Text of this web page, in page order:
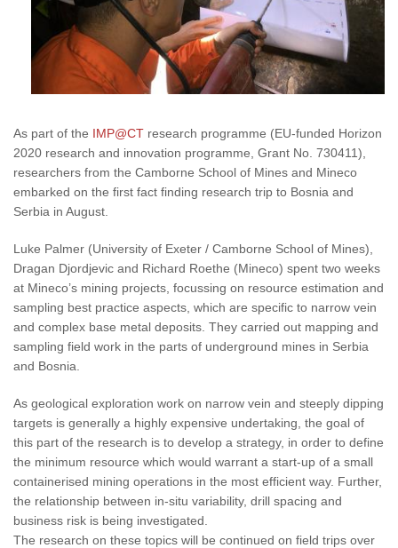
As part of the IMP@CT research programme (EU-funded Horizon
2020 research and innovation programme, Grant No. 730411),
researchers from the Camborne School of Mines and Mineco
embarked on the first fact finding research trip to Bosnia and
Serbia in August.
Luke Palmer (University of Exeter / Camborne School of Mines),
Dragan Djordjevic and Richard Roethe (Mineco) spent two weeks
at Mineco’s mining projects, focussing on resource estimation and
sampling best practice aspects, which are specific to narrow vein
and complex base metal deposits. They carried out mapping and
sampling field work in the parts of underground mines in Serbia
and Bosnia.
As geological exploration work on narrow vein and steeply dipping
targets is generally a highly expensive undertaking, the goal of
this part of the research is to develop a strategy, in order to define
the minimum resource which would warrant a start-up of a small
containerised mining operations in the most efficient way. Further,
the relationship between in-situ variability, drill spacing and
business risk is being investigated.
The research on these topics will be continued on field trips over